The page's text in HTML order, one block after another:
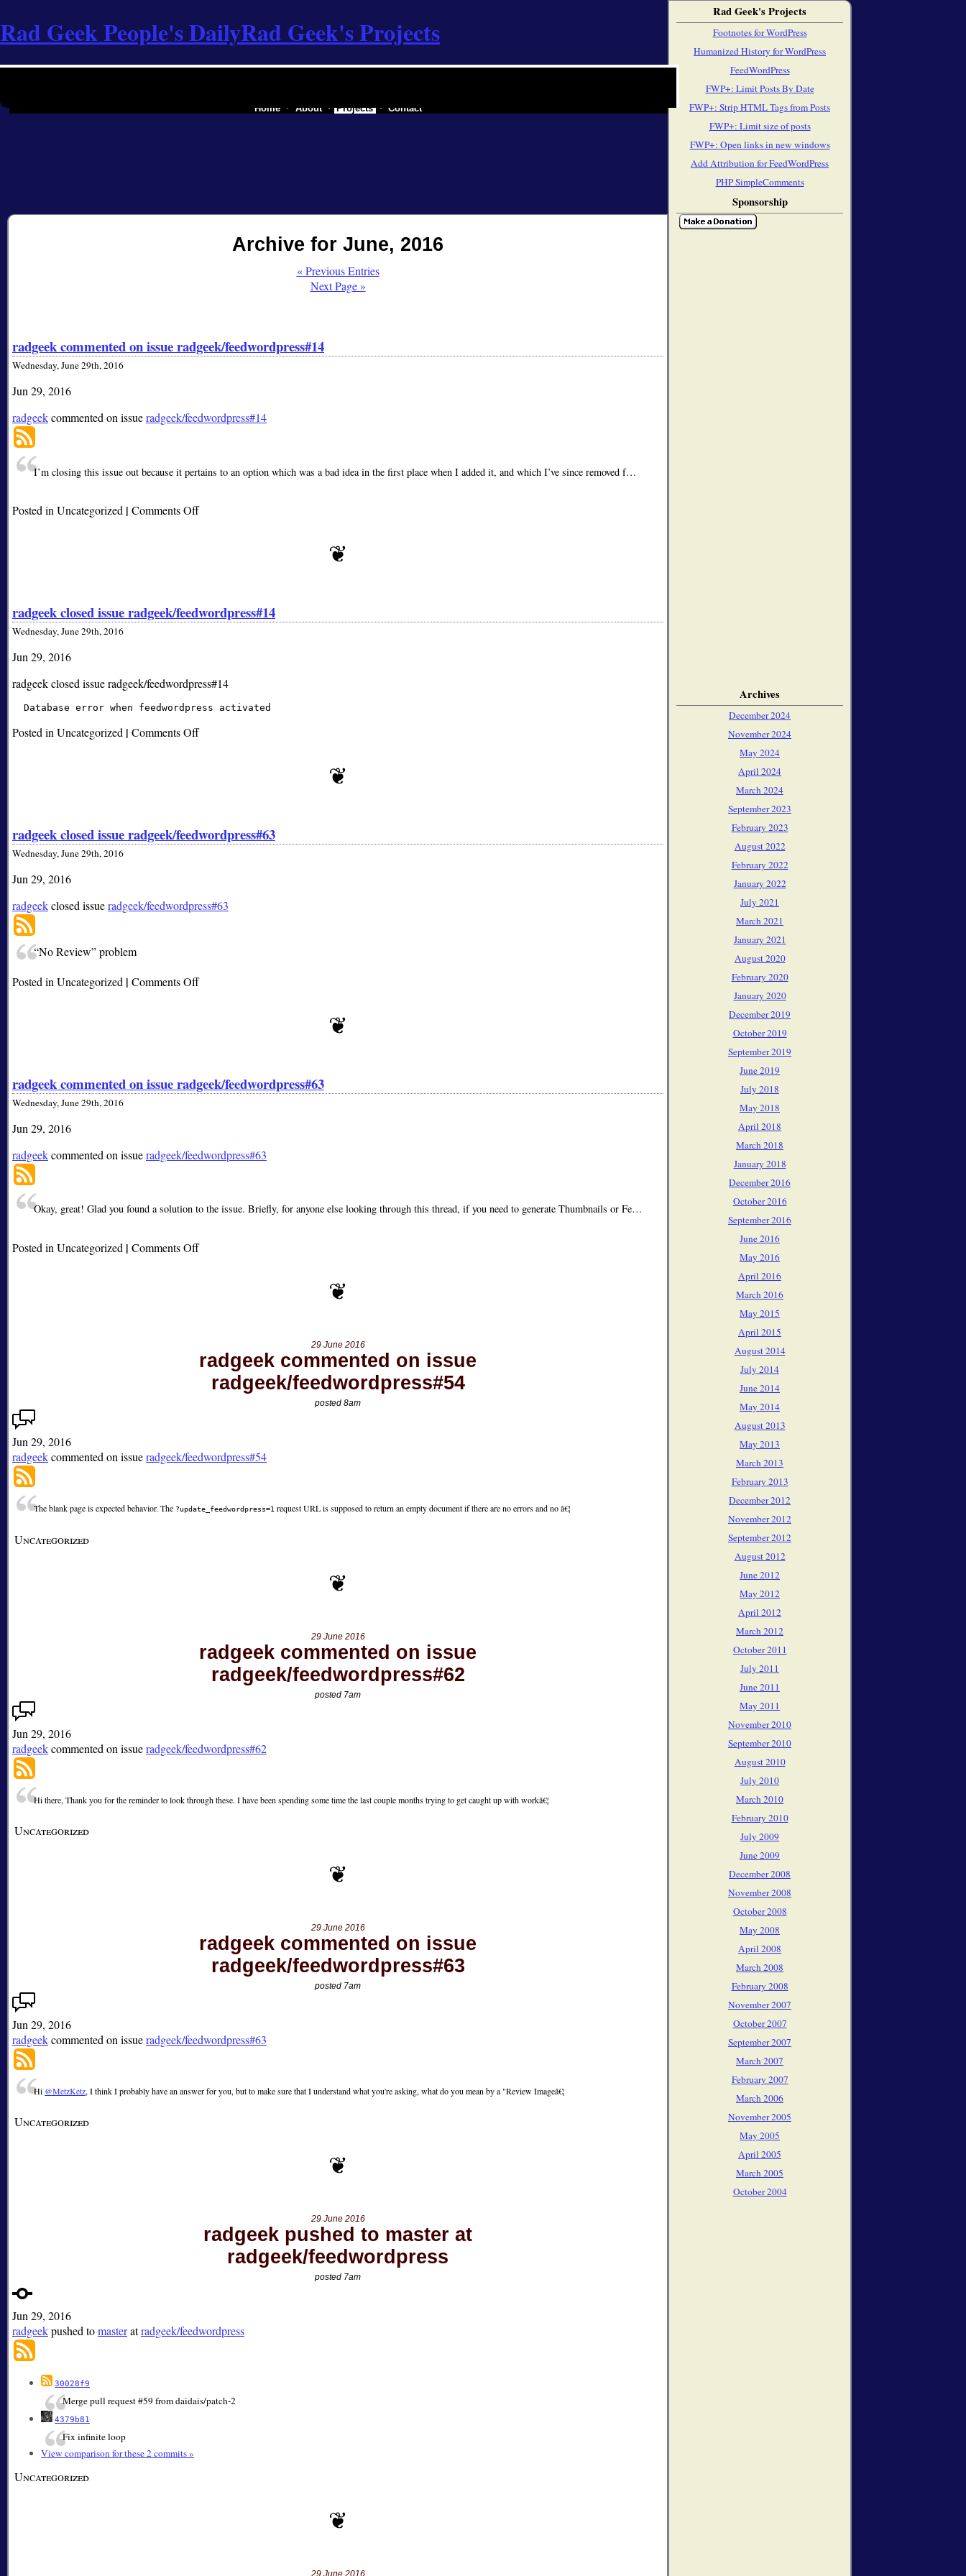
Rad Geek People's DailyRad Geek's Projects
Archive for June, 2016
« Previous Entries
Next Page »
radgeek commented on issue radgeek/feedwordpress#14
Wednesday, June 29th, 2016
Jun 29, 2016
radgeekcommented on issueradgeek/feedwordpress#14
I’m closing this issue out because it pertains to an option which was a bad idea in the first place when I added it, and which I’ve since removed f…
Posted in Uncategorized | Comments Offon
radgeek closed issue radgeek/feedwordpress#14
Wednesday, June 29th, 2016
Jun 29, 2016
radgeek closed issue radgeek/feedwordpress#14
Posted in Uncategorized | Comments Offon
radgeek closed issue radgeek/feedwordpress#63
Wednesday, June 29th, 2016
Jun 29, 2016
radgeekclosed issueradgeek/feedwordpress#63
“No Review” problem
Posted in Uncategorized | Comments Offon
radgeek commented on issue radgeek/feedwordpress#63
Wednesday, June 29th, 2016
Jun 29, 2016
radgeekcommented on issueradgeek/feedwordpress#63
Okay, great! Glad you found a solution to the issue. Briefly, for anyone else looking through this thread, if you need to generate Thumbnails or Fe…
Posted in Uncategorized | Comments Offon
29 June 2016
radgeek commented on issue
radgeek/feedwordpress#54
posted 8am
Jun 29, 2016
radgeekcommented on issueradgeek/feedwordpress#54
The blank page is expected behavior. The ?update_feedwordpress=1 request URL is supposed to return an empty document if there are no errors and no â€¦
Uncategorized
29 June 2016
radgeek commented on issue
radgeek/feedwordpress#62
posted 7am
Jun 29, 2016
radgeekcommented on issueradgeek/feedwordpress#62
Hi there, Thank you for the reminder to look through these. I have been spending some time the last couple months trying to get caught up with workâ€¦
Uncategorized
29 June 2016
radgeek commented on issue
radgeek/feedwordpress#63
posted 7am
Jun 29, 2016
radgeekcommented on issueradgeek/feedwordpress#63
Hi @MetzKetz, I think I probably have an answer for you, but to make sure that I understand what you're asking, what do you mean by a "Review Imageâ€¦
Uncategorized
29 June 2016
radgeek pushed to master at
radgeek/feedwordpress
posted 7am
Jun 29, 2016
radgeekpushed tomasteratradgeek/feedwordpress
30028f9
Merge pull request #59 from daidais/patch-2
4379b81
Fix infinite loop
View comparison for these 2 commits »
Uncategorized
Home About Projects Contact
Rad Geek's Projects
Footnotes for WordPress
Humanized History for WordPress
FeedWordPress
FWP+: Limit Posts By Date
FWP+: Strip HTML Tags from Posts
FWP+: Limit size of posts
FWP+: Open links in new windows
Add Attribution for FeedWordPress
PHP SimpleComments
Sponsorship
Archives
December 2024
November 2024
May 2024
April 2024
March 2024
September 2023
February 2023
August 2022
February 2022
January 2022
July 2021
March 2021
January 2021
August 2020
February 2020
January 2020
December 2019
October 2019
September 2019
June 2019
July 2018
May 2018
April 2018
March 2018
January 2018
December 2016
October 2016
September 2016
June 2016
May 2016
April 2016
March 2016
May 2015
April 2015
August 2014
July 2014
June 2014
May 2014
August 2013
May 2013
March 2013
February 2013
December 2012
November 2012
September 2012
August 2012
June 2012
May 2012
April 2012
March 2012
October 2011
July 2011
June 2011
May 2011
November 2010
September 2010
August 2010
July 2010
March 2010
February 2010
July 2009
June 2009
December 2008
November 2008
October 2008
May 2008
April 2008
March 2008
February 2008
November 2007
October 2007
September 2007
March 2007
February 2007
March 2006
November 2005
May 2005
April 2005
March 2005
October 2004